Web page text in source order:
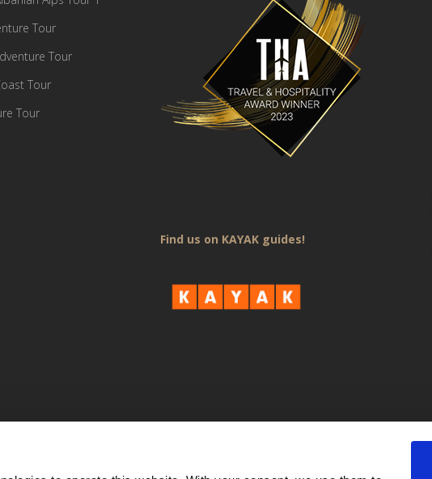
Tour
Tour
Tour
Tour
Find us on KAYAK guides!